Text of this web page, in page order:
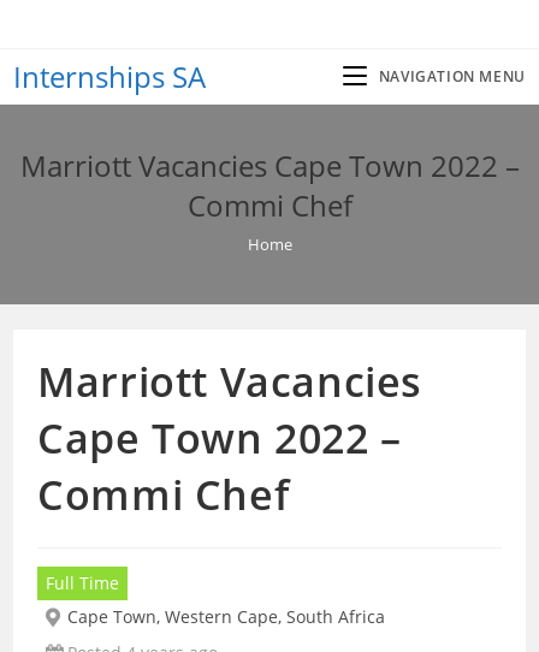
content
Internships SA NAVIGATION MENU
Marriott Vacancies Cape Town 2022 –
Commi Chef
Home
Marriott Vacancies
Cape Town 2022 –
Commi Chef
Full Time
Cape Town, Western Cape, South Africa